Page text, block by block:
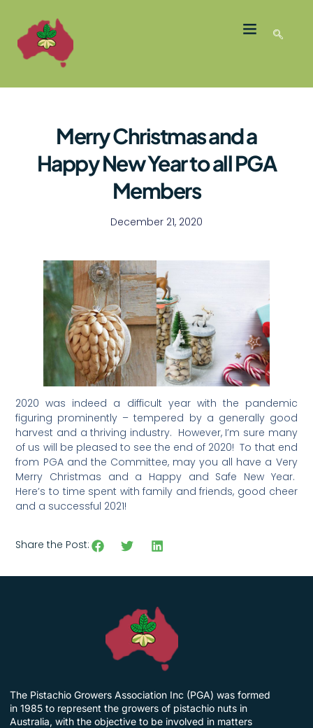
Merry Christmas and a
Happy New Year to all PGA
Members
December 21, 2020
2020 was indeed a difficult year with the pandemic
figuring prominently – tempered by a generally good
harvest and a thriving industry. However, I’m sure many
of us will be pleased to see the end of 2020! To that end
from PGA and the Committee, may you all have a Very
Merry Christmas and a Happy and Safe New Year.
Here’s to time spent with family and friends, good cheer
and a successful 2021!
Share the Post:
The Pistachio Growers Association Inc (PGA) was formed
in 1985 to represent the growers of pistachio nuts in
Australia, with the objective to be involved in matters